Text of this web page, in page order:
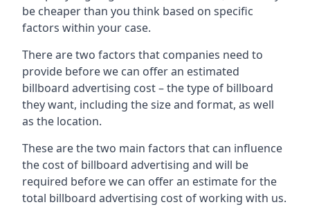
be cheaper than you think based on specific
factors within your case.
There are two factors that companies need to
provide before we can offer an estimated
billboard advertising cost – the type of billboard
they want, including the size and format, as well
as the location.
These are the two main factors that can influence
the cost of billboard advertising and will be
required before we can offer an estimate for the
total billboard advertising cost of working with us.